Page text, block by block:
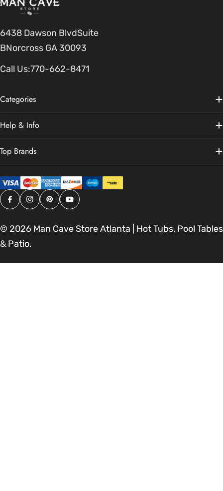
6438 Dawson BlvdSuite
BNorcross GA 30093
Call Us:770-662-8471
Categories
Help & Info
Top Brands
Facebook
Instagram
PinterestYouTube
© 2026 Man Cave Store Atlanta | Hot Tubs, Pool Tables
& Patio.